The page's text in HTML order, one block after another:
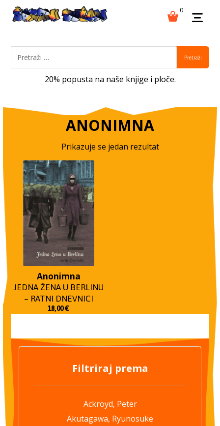
0
Pretraži
20% popusta na naše knjige i ploče.
ANONIMNA
Prikazuje se jedan rezultat
Anonimna
JEDNA ŽENA U BERLINU
– RATNI DNEVNICI
18,00€
Filtriraj prema
Ackroyd, Peter
Akutagawa, Ryunosuke